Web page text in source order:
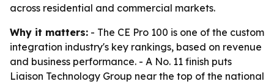
across residential and commercial markets.
Why it matters: - The CE Pro 100 is one of the custom
integration industry's key rankings, based on revenue
and business performance. - A No. 11 finish puts
Liaison Technology Group near the top of the national